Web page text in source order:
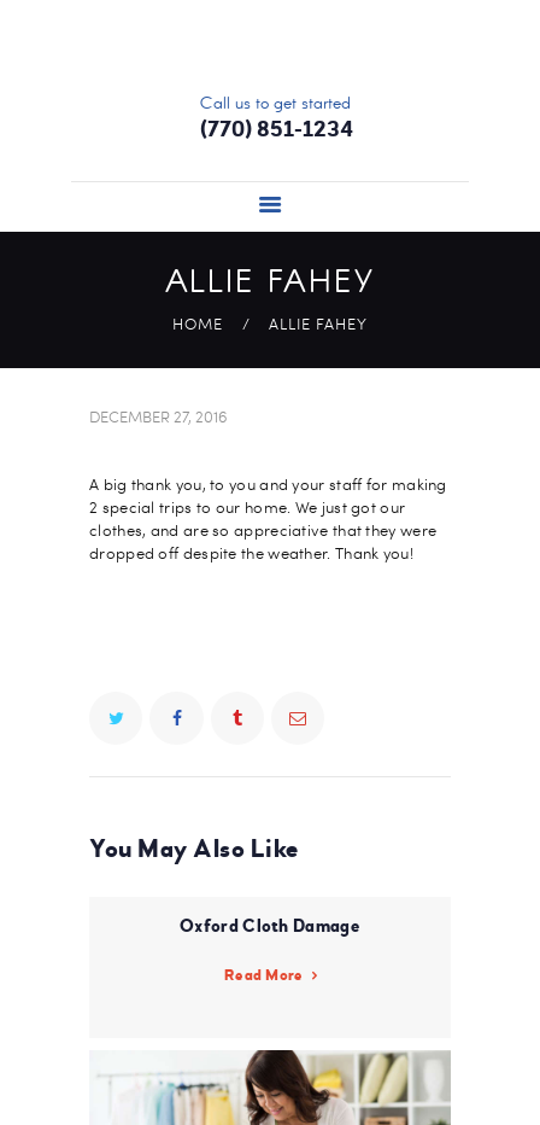
Call us to get started
(770) 851-1234
ALLIE FAHEY
HOME ALLIE FAHEY
SERVICES
UPDATE PROFILE
PRICING
CONTACT US
DECEMBER 27, 2016
A big thank you, to you and your staff for making
2 special trips to our home. We just got our
clothes, and are so appreciative that they were
dropped off despite the weather. Thank you!
You May Also Like
Oxford Cloth Damage
Read More